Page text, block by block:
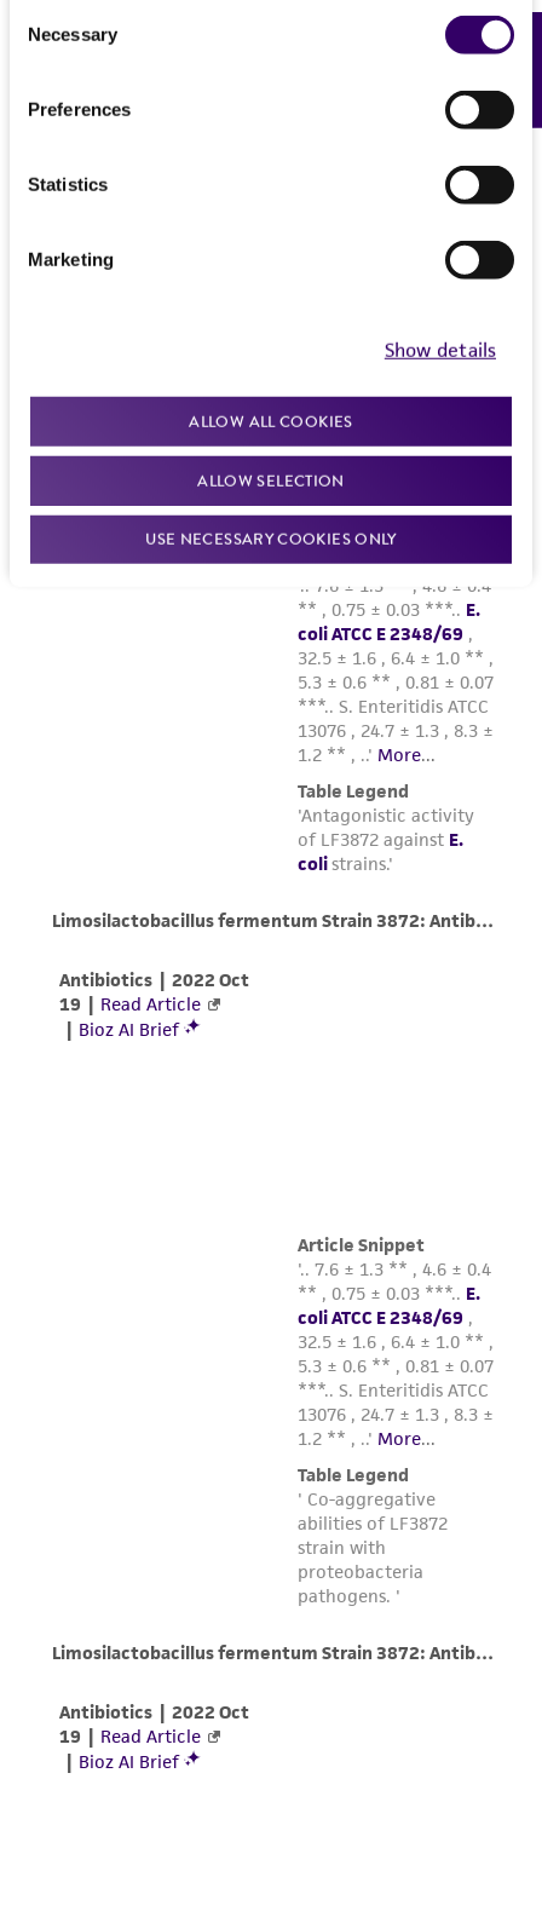
Selection
Necessary
Preferences
Statistics
Marketing
Show details
ALLOW ALL COOKIES
ALLOW SELECTION
USE NECESSARY COOKIES ONLY
Feedback